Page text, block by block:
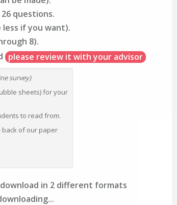
questions.
less if you want).
8).
please review it with your advisor
survey)
sheets) for your
to read from.
back of our paper
in 2 different formats